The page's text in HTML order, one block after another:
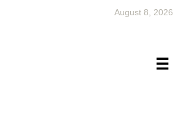
August 8, 2026
×